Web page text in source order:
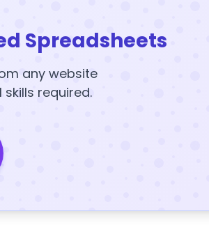
Spreadsheets
any website
required.